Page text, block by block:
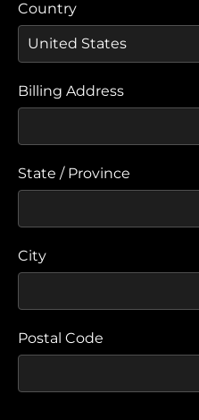
Country
Billing Address
State / Province
City
Postal Code